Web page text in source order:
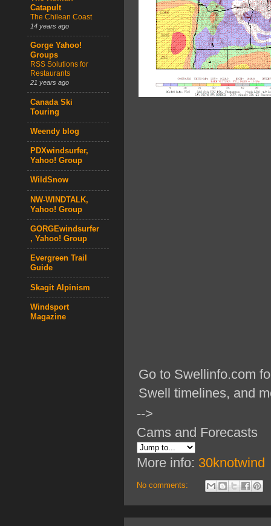
Go to Swellinfo.com
Swell timelines, and
-->
Cams and Forecasts
More info: 30knotwind
No comments:
Catapult
The Chilean Coast
14 years ago
Gorge Yahoo!
Groups
RSS Solutions for
Restaurants
21 years ago
Canada Ski
Touring
Weendy blog
PDXwindsurfer,
Yahoo! Group
WildSnow
NW-WINDTALK,
Yahoo! Group
GORGEwindsurfer
, Yahoo! Group
Evergreen Trail
Guide
Skagit Alpinism
Windsport
Magazine